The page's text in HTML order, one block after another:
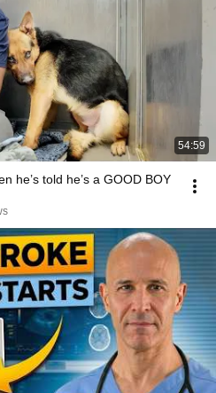
54:59
he’s told he’s a GOOD BOY